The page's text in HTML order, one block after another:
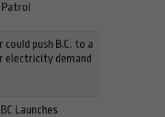
Patrol
push B.C. to a
electricity demand
Launches